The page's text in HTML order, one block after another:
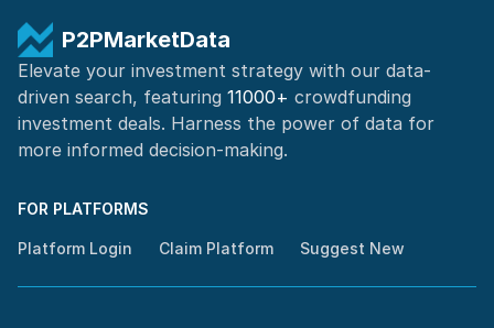
P2PMarketData
Elevate your investment strategy with our data-
driven search, featuring 11000+ crowdfunding
investment deals. Harness the power of data for
more informed decision-making.
FOR PLATFORMS
Platform Login Claim Platform Suggest New